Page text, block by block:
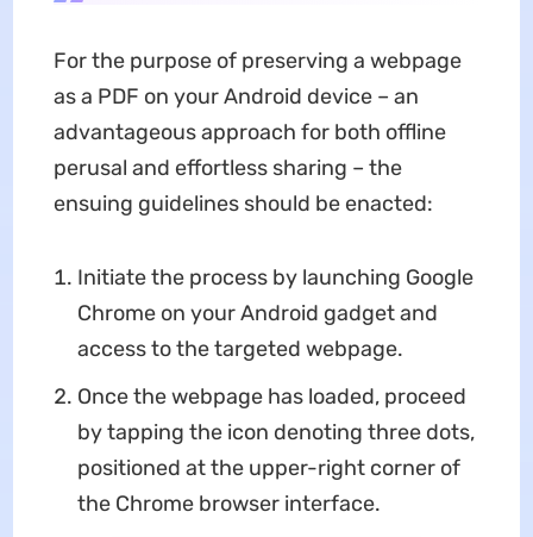
For the purpose of preserving a webpage
as a PDF on your Android device – an
advantageous approach for both offline
perusal and effortless sharing – the
ensuing guidelines should be enacted:
Initiate the process by launching Google
Chrome on your Android gadget and
access to the targeted webpage.
Once the webpage has loaded, proceed
by tapping the icon denoting three dots,
positioned at the upper-right corner of
the Chrome browser interface.